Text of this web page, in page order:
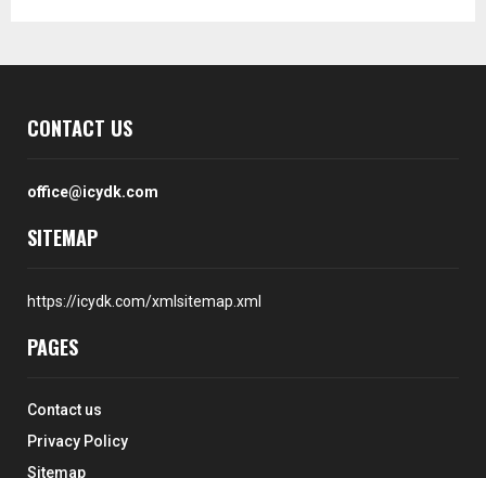
CONTACT US
office@icydk.com
SITEMAP
https://icydk.com/xmlsitemap.xml
PAGES
Contact us
Privacy Policy
Sitemap